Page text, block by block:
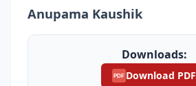
Anupama Kaushik
Downloads:
PDF Download PDF